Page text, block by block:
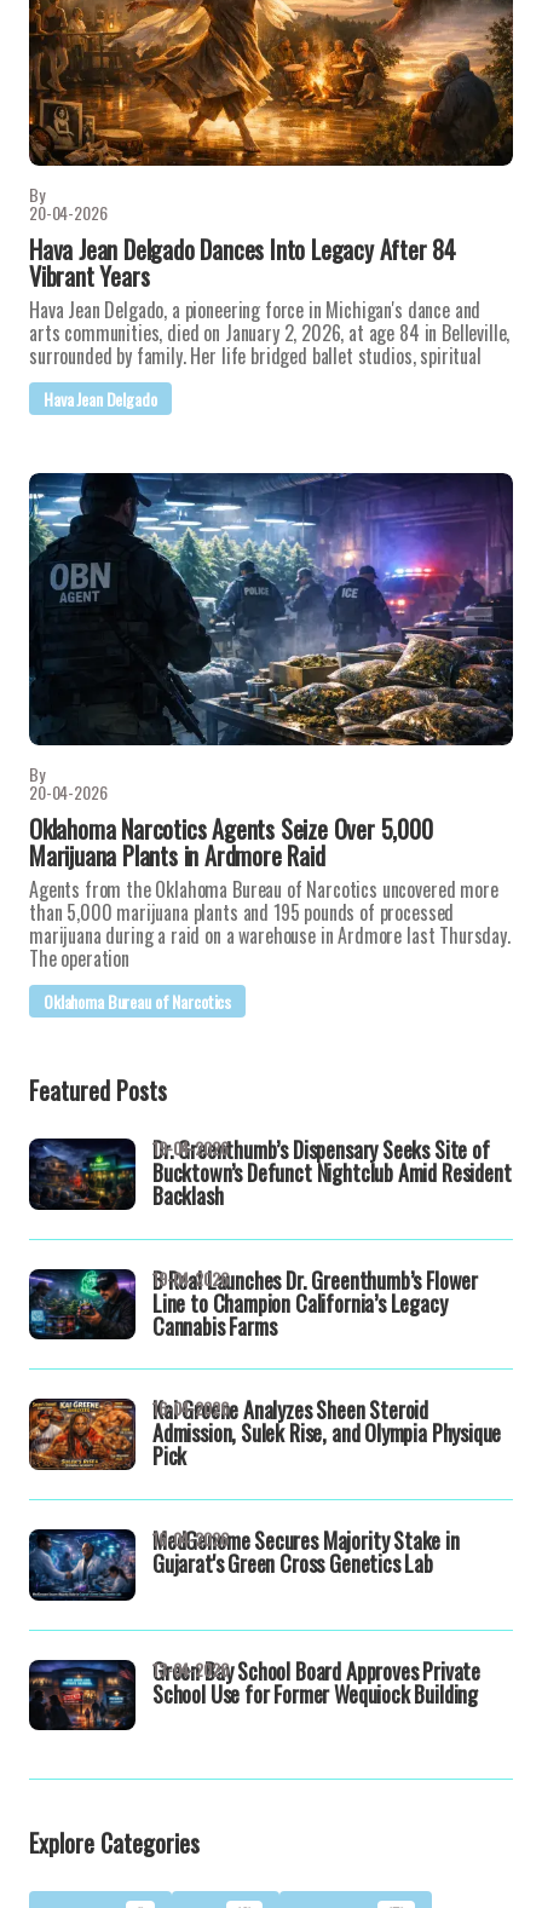
By
20-04-2026
Hava Jean Delgado Dances Into Legacy After 84
Vibrant Years
Hava Jean Delgado, a pioneering force in Michigan's dance and
arts communities, died on January 2, 2026, at age 84 in Belleville,
surrounded by family. Her life bridged ballet studios, spiritual
Hava Jean Delgado
By
20-04-2026
Oklahoma Narcotics Agents Seize Over 5,000
Marijuana Plants in Ardmore Raid
Agents from the Oklahoma Bureau of Narcotics uncovered more
than 5,000 marijuana plants and 195 pounds of processed
marijuana during a raid on a warehouse in Ardmore last Thursday.
The operation
Oklahoma Bureau of Narcotics
Featured Posts
Dr. Greenthumb’s Dispensary Seeks Site of
Bucktown’s Defunct Nightclub Amid Resident
Backlash
19-04-2026
B Real Launches Dr. Greenthumb’s Flower
Line to Champion California’s Legacy
Cannabis Farms
19-04-2026
Kai Greene Analyzes Sheen Steroid
Admission, Sulek Rise, and Olympia Physique
Pick
16-04-2026
MedGenome Secures Majority Stake in
Gujarat's Green Cross Genetics Lab
16-04-2026
Green Bay School Board Approves Private
School Use for Former Wequiock Building
13-04-2026
Explore Categories